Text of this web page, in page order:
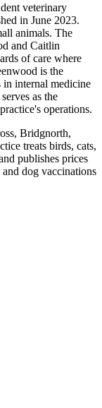
veterinary
in June 2023.
animals. The
and Caitlin
of care where
is the
in internal medicine
as the
operations.
Bridgnorth,
treats birds, cats,
publishes prices
dog vaccinations